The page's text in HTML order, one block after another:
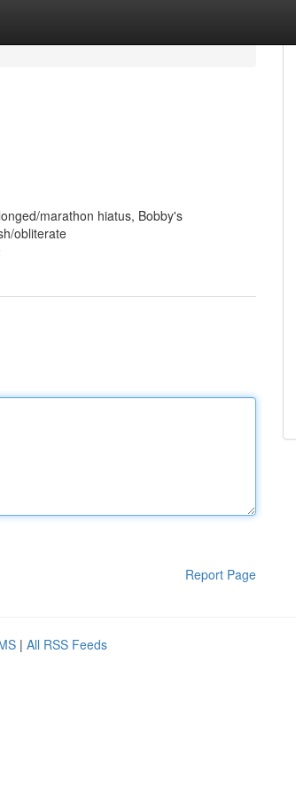
marathon hiatus, Bobby's
obliterate
Report Page
| All RSS Feeds